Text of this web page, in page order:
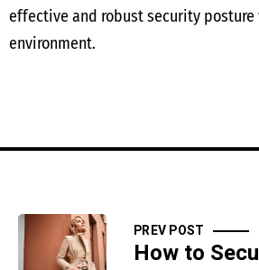
effective and robust security
environment.
PREV POST